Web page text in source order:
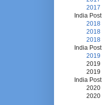
2017
India
2018
2018
2018
India
2019
2019
2019
India
2020
2020